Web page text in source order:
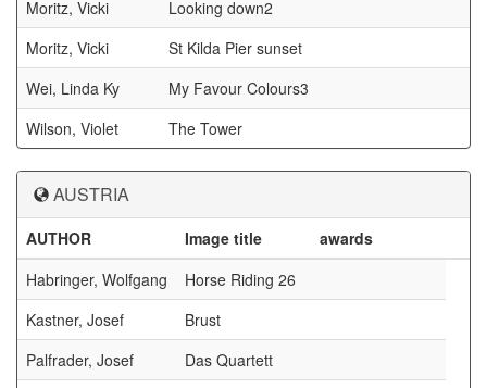
Moritz, Vicki
Looking down2
Moritz, Vicki
St Kilda Pier sunset
Wei, Linda Ky
My Favour Colours3
Wilson, Violet
The Tower
AUSTRIA
AUTHOR Image title
awards
Habringer, Wolfgang
Horse Riding 26
Kastner, Josef
Brust
Palfrader, Josef
Das Quartett